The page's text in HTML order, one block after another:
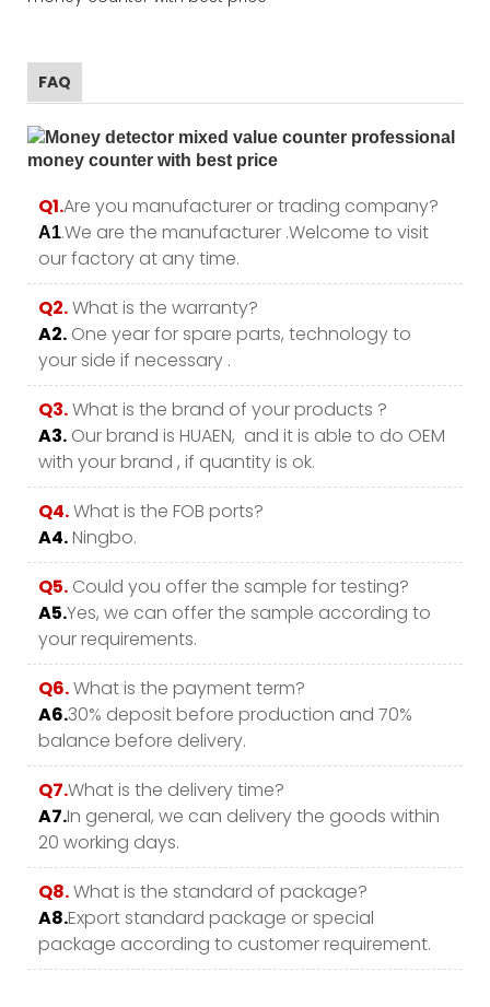
FAQ
Q1.Are you manufacturer or trading company?
A1.We are the manufacturer .Welcome to visit
our factory at any time.
Q2.What is the warranty?
A2. One year for spare parts, technology to
your side if necessary .
Q3.What is the brand of your products ?
A3. Our brand is HUAEN, and it is able to do OEM
with your brand , if quantity is ok.
Q4.What is the FOB ports?
A4.Ningbo.
Q5. Could you offer the sample for testing?
A5.Yes, we can offer the sample according to
your requirements.
Q6.What is the payment term?
A6.30% deposit before production and 70%
balance before delivery.
Q7.What is the delivery time?
A7.In general, we can delivery the goods within
20 working days.
Q8.What is the standard of package?
A8.Export standard package or special
package according to customer requirement.